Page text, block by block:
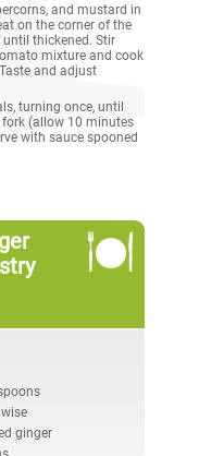
and mustard in
on the corner of the
thickened. Stir
mixture and cook
and adjust
turning once, until
(allow 10 minutes
with sauce spooned
ginger